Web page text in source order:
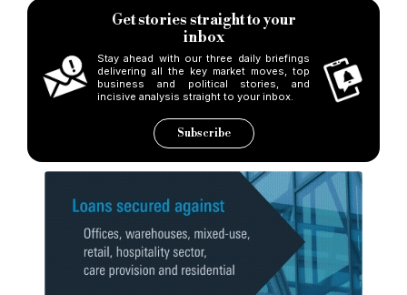
Get stories straight to your
inbox
Stay ahead with our three daily briefings
delivering all the key market moves, top
business and political stories, and
incisive analysis straight to your inbox.
Subscribe